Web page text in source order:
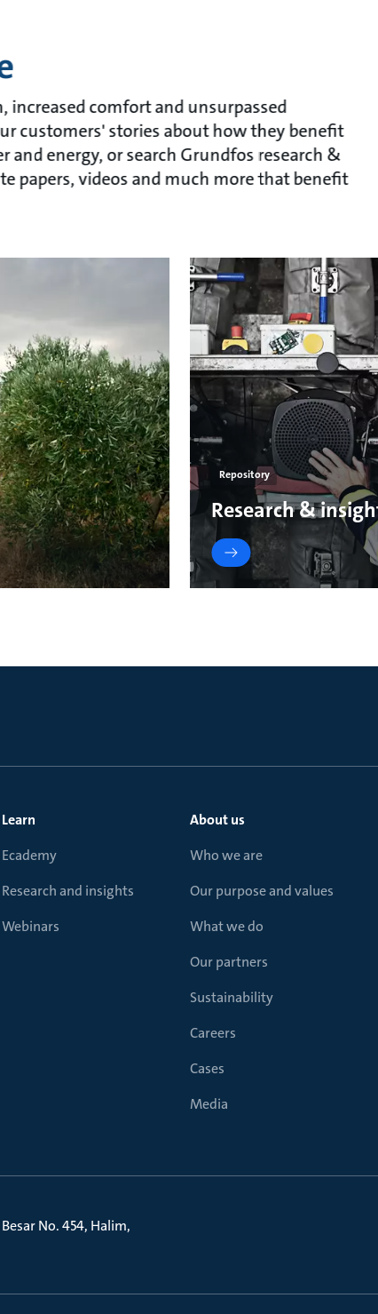
increased comfort and unsurpassed
customers' stories about how they benefit
energy, or search Grundfos research &
papers, videos and much more that benefit
Repository
Research &
Learn
Ecademy
Research and insights
Webinars
About us
Who we are
Our purpose and values
What we do
Our partners
Sustainability
Careers
Cases
Media
No. 454, Halim